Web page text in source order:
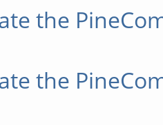
the
the